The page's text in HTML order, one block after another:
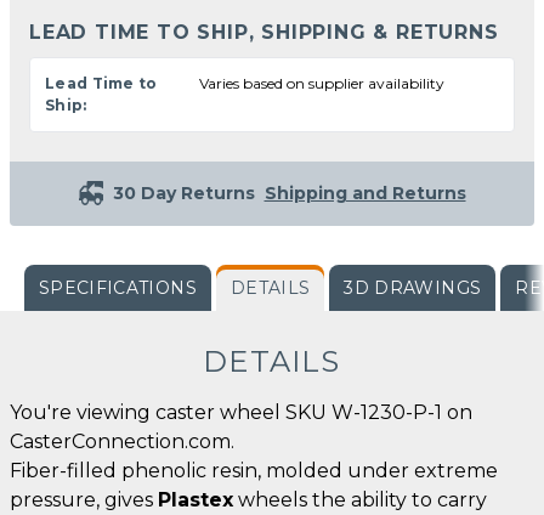
LEAD TIME TO SHIP, SHIPPING & RETURNS
Lead Time to
Ship:
Varies based on supplier availability
30 Day Returns Shipping and Returns
SPECIFICATIONS DETAILS 3D DRAWINGS
DETAILS
You're viewing caster wheel SKU W-1230-P-1 on
CasterConnection.com.
Fiber-filled phenolic resin, molded under extreme
pressure, gives Plastex wheels the ability to carry